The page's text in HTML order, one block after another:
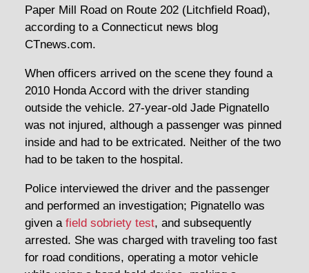
Paper Mill Road on Route 202 (Litchfield Road),
according to a Connecticut news blog
CTnews.com.
When officers arrived on the scene they found a
2010 Honda Accord with the driver standing
outside the vehicle. 27-year-old Jade Pignatello
was not injured, although a passenger was pinned
inside and had to be extricated. Neither of the two
had to be taken to the hospital.
Police interviewed the driver and the passenger
and performed an investigation; Pignatello was
given a field sobriety test, and subsequently
arrested. She was charged with traveling too fast
for road conditions, operating a motor vehicle